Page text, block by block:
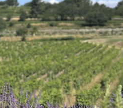
- 01 September
vin à
- 08 August